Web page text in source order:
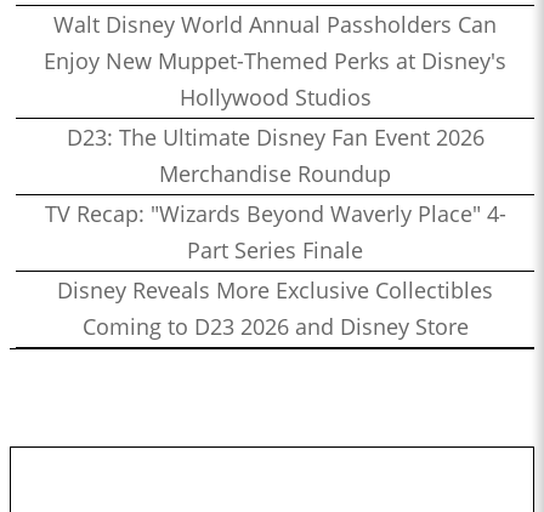
Walt Disney World Annual Passholders Can
Enjoy New Muppet-Themed Perks at Disney's
Hollywood Studios
D23: The Ultimate Disney Fan Event 2026
Merchandise Roundup
TV Recap: "Wizards Beyond Waverly Place" 4-
Part Series Finale
Disney Reveals More Exclusive Collectibles
Coming to D23 2026 and Disney Store